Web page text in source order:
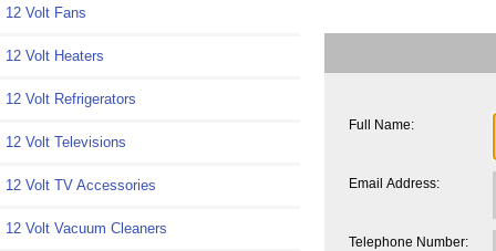
12 Volt Fans
12 Volt Heaters
12 Volt Refrigerators
12 Volt Televisions
12 Volt TV Accessories
12 Volt Vacuum Cleaners
Full Name:
Email Address:
Telephone Number: